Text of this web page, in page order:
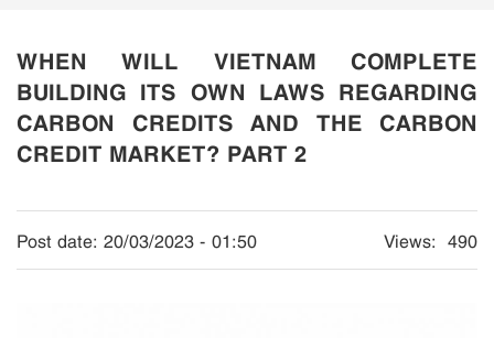
WHEN WILL VIETNAM COMPLETE
BUILDING ITS OWN LAWS REGARDING
CARBON CREDITS AND THE CARBON
CREDIT MARKET? PART 2
Post date: 20/03/2023 - 01:50 Views: 490